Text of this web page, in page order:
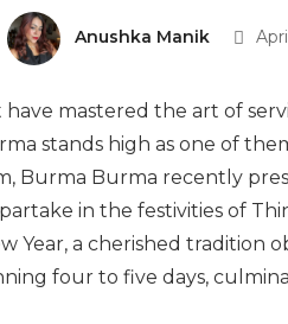
Anushka Manik
mastered the art of
stands high as one of
Burma Burma recently
in the festivities of
Year, a cherished tradition
four to five days,